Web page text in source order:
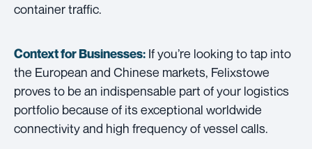
container traffic.
Context for Businesses: If you’re looking to tap into
the European and Chinese markets, Felixstowe
proves to be an indispensable part of your logistics
portfolio because of its exceptional worldwide
connectivity and high frequency of vessel calls.